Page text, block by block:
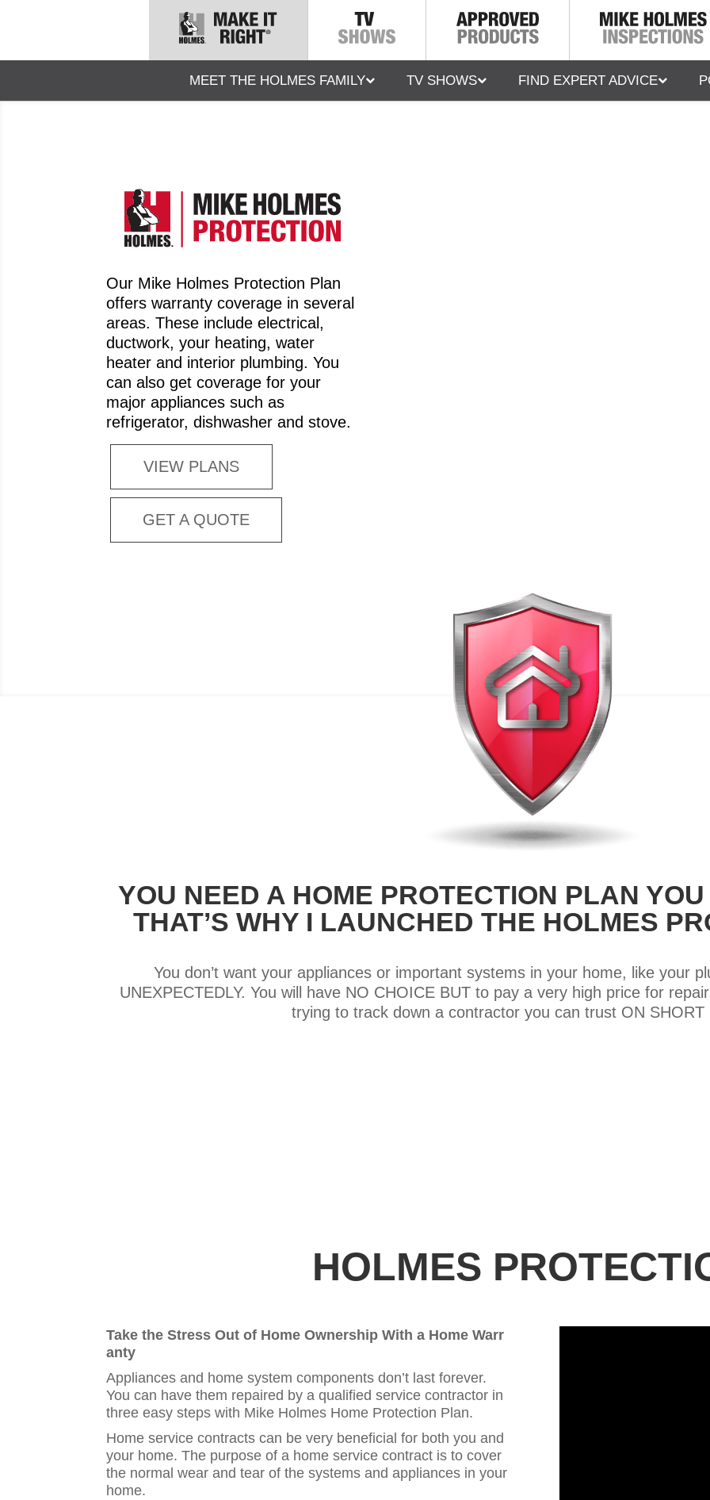
MEET THE HOLMES FAMILY TV SHOWS FIND EXPERT ADVICE
Our Mike Holmes Protection Plan
offers warranty coverage in several
areas. These include electrical,
ductwork, your heating, water
heater and interior plumbing. You
can also get coverage for your
major appliances such as
refrigerator, dishwasher and stove.
VIEW PLANS
GET A QUOTE
YOU NEED A HOME PROTECTION PLAN
THAT’S WHY I LAUNCHED THE HOLMES
You don’t want your appliances or important systems in your home, like your
UNEXPECTEDLY. You will have NO CHOICE BUT to pay a very high price for
trying to track down a contractor you can trust ON SHORT
HOLMES
Take the Stress Out of Home Ownership With a Home Warr
anty
Appliances and home system components don’t last forever.
You can have them repaired by a qualified service contractor in
three easy steps with Mike Holmes Home Protection Plan.
Home service contracts can be very beneficial for both you and
your home. The purpose of a home service contract is to cover
the normal wear and tear of the systems and appliances in your
home.